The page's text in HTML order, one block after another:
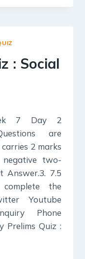
: Social
7 Day 2
are
2 marks
two-
Answer.3. 7.5
the
Youtube
Phone
Prelims Quiz :